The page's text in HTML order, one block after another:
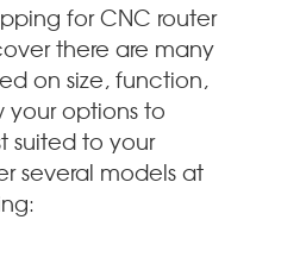
for CNC router
there are many
on size, function,
your options to
suited to your
several models at